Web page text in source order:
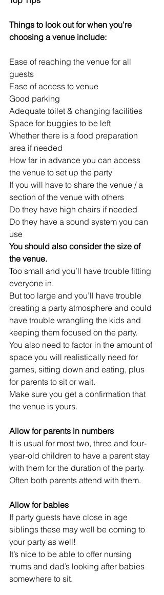
Things to look out for when you’re
choosing a venue include:
Ease of reaching the venue for all
guests
Ease of access to venue
Good parking
Adequate toilet & changing facilities
Space for buggies to be left
Whether there is a food preparation
area if needed
How far in advance you can access
the venue to set up the party
If you will have to share the venue / a
section of the venue with others
Do they have high chairs if needed
Do they have a sound system you can
use
You should also consider the size of
the venue.
Too small and you’ll have trouble fitting
everyone in.
But too large and you’ll have trouble
creating a party atmosphere and could
have trouble wrangling the kids and
keeping them focused on the party.
You also need to factor in the amount of
space you will realistically need for
games, sitting down and eating, plus
for parents to sit or wait.
Make sure you get a confirmation that
the venue is yours.
Allow for parents in numbers
It is usual for most two, three and four-
year-old children to have a parent stay
with them for the duration of the party.
Often both parents attend with them.
Allow for babies
If party guests have close in age
siblings these may well be coming to
your party as well!
It’s nice to be able to offer nursing
mums and dad’s looking after babies
somewhere to sit.